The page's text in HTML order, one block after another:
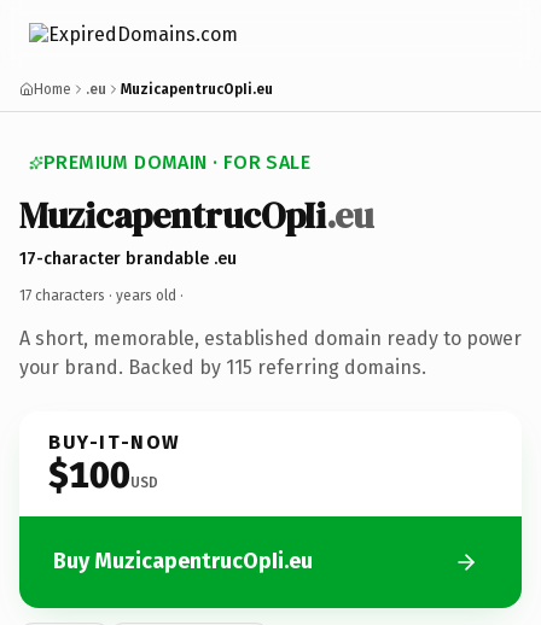
Home .eu MuzicapentrucOpIi.eu
PREMIUM DOMAIN · FOR SALE
MuzicapentrucOpIi.eu
17-character brandable .eu
17 characters · years old ·
A short, memorable, established domain ready to power
your brand. Backed by 115 referring domains.
BUY-IT-NOW
$100USD
Buy MuzicapentrucOpIi.eu